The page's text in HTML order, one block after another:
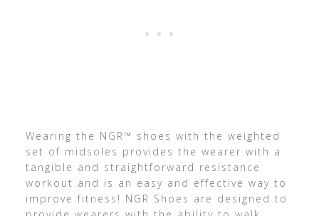
Wearing the NGR™ shoes with the weighted
set of midsoles provides the wearer with a
tangible and straightforward resistance
workout and is an easy and effective way to
improve fitness! NGR Shoes are designed to